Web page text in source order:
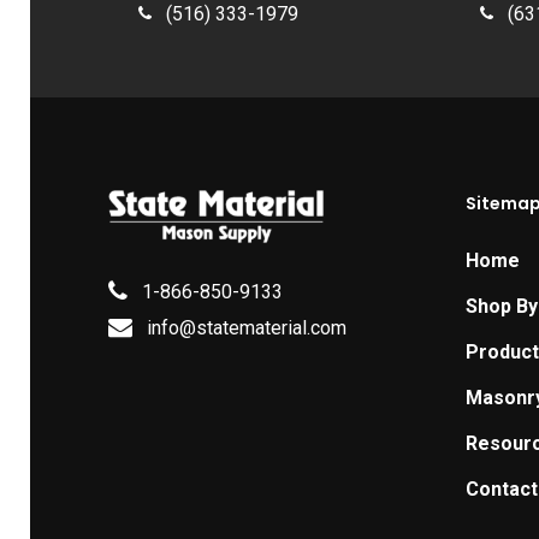
(516) 333-1979
1-866-850-9133
info@statematerial.com
Sitemap
Home
Shop
Contact